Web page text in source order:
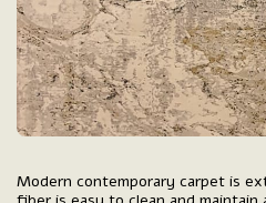
Modern contemporary carpet is